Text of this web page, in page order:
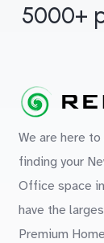
5000+
We are here
finding your
Office space
have the
Premium